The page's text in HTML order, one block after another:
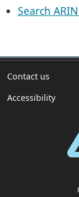
Search
Contact us
Accessibility